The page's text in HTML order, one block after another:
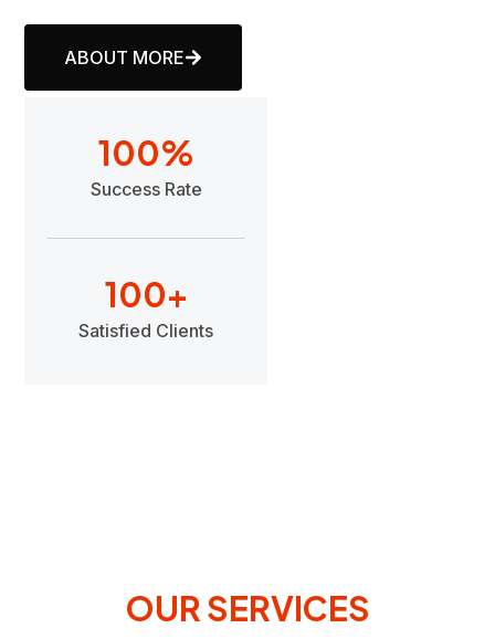
ABOUT MORE
Success Rate
100%
Satisfied Clients
100+
OUR SERVICES